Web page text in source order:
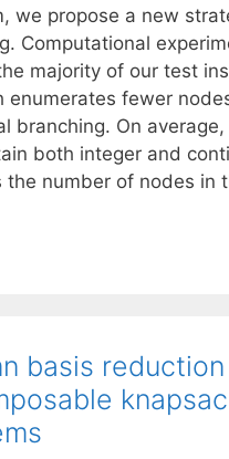
we propose a new
Computational
majority of our test
enumerates fewer
branching. On
both integer and
the number of nodes in
basis reduction